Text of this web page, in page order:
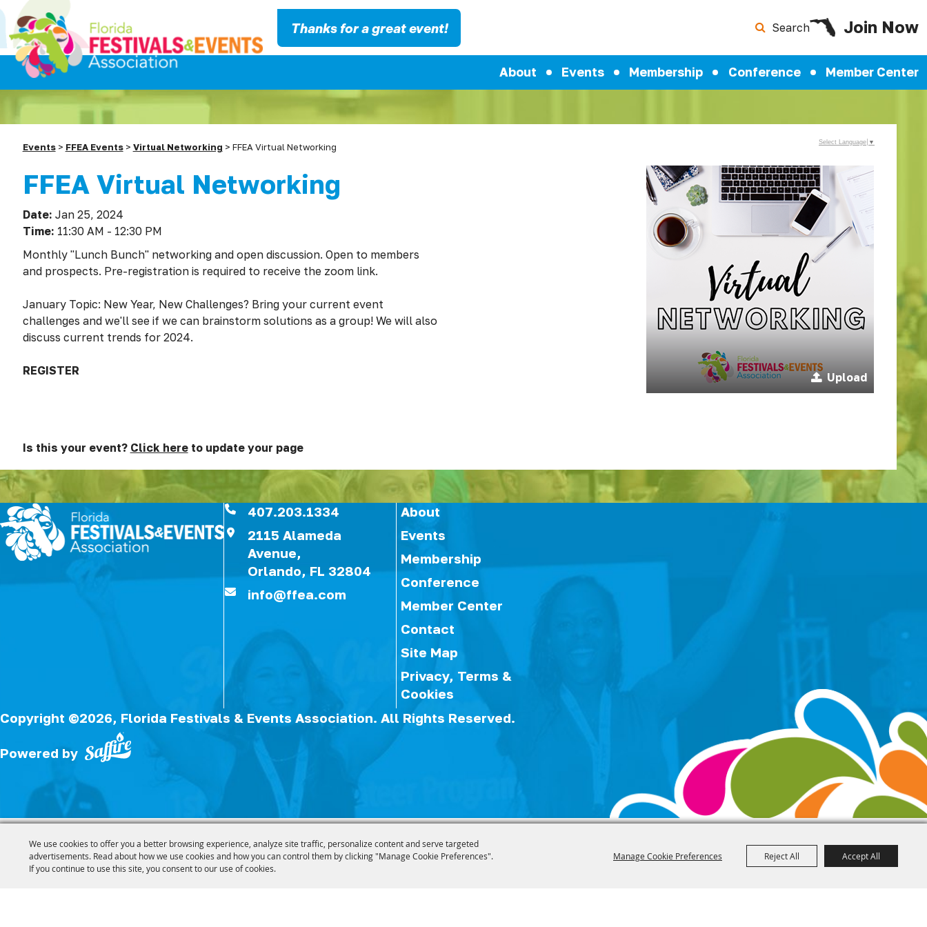
We use cookies to offer you a better browsing experience, analyze site traffic, personalize content and serve targeted
advertisements. Read about how we use cookies and how you can control them by clicking "Manage Cookie Preferences".
If you continue to use this site, you consent to our use of cookies.
Manage Cookie Preferences Reject All Accept All
Search Join Now
About Events Membership Conference Member Center
Thanks for a great event!
Events> FFEA Events> Virtual Networking > FFEA Virtual Networking
FFEA Virtual Networking
Date: Jan 25, 2024
Time: 11:30 AM - 12:30 PM
Monthly "Lunch Bunch" networking and open discussion. Open to members
and prospects. Pre-registration is required to receive the zoom link.
January Topic: New Year, New Challenges? Bring your current event
challenges and we'll see if we can brainstorm solutions as a group! We will also
discuss current trends for 2024.
REGISTER Upload
Is this your event? Click hereto update your page
Select Language ▼
407.203.1334
2115 Alameda
Avenue,
Orlando, FL 32804
info@ffea.com
About
Events
Membership
Conference
Member Center
Contact
Site Map
Privacy, Terms &
Cookies
Copyright ©2026, Florida Festivals & Events Association. All Rights Reserved.
Powered by